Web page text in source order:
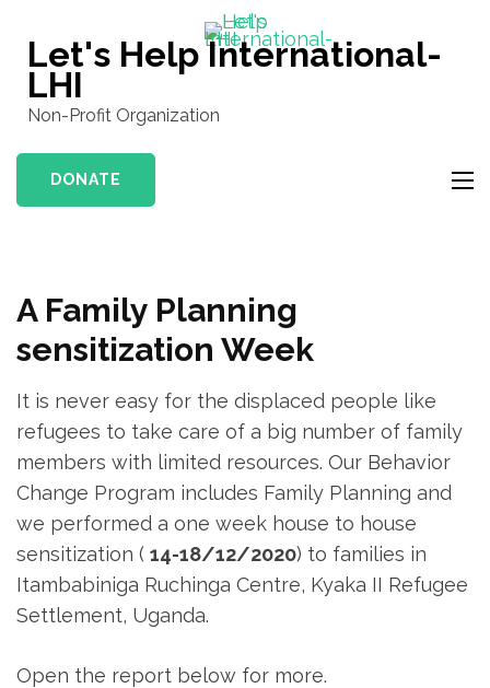
content
(Press
Let's Help International-
LHI
Non-Profit Organization
DONATE
A Family Planning
sensitization Week
It is never easy for the displaced people like
refugees to take care of a big number of family
members with limited resources. Our Behavior
Change Program includes Family Planning and
we performed a one week house to house
sensitization ( 14-18/12/2020) to families in
Itambabiniga Ruchinga Centre, Kyaka II Refugee
Settlement, Uganda.
Open the report below for more.